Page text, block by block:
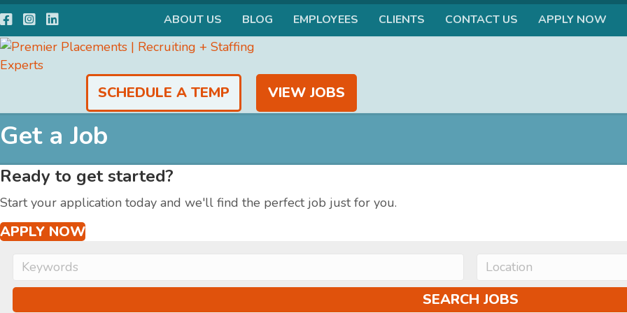
FacebookInstagram ABOUT US BLOG EMPLOYEES CLIENTS CONTACT US APPLY NOW
SCHEDULE A TEMP VIEW JOBS
Get a Job
Ready to get started?
Start your application today and we'll find the perfect job just for you.
APPLY NOW